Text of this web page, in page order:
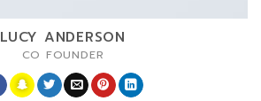
LUCY ANDERSON
CO FOUNDER